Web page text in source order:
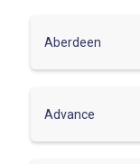
Aberdeen
Advance